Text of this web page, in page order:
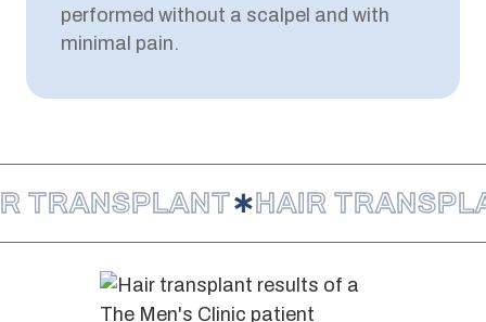
performed without a scalpel and with
minimal pain.
TRANSPLANT∗HAIR